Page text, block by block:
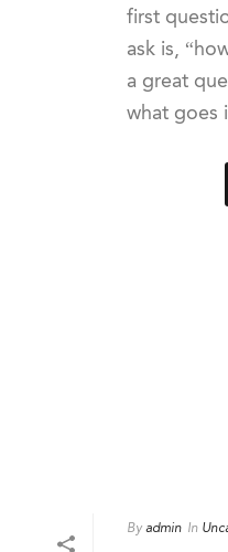
first
ask is,
a great
what goes
Byadmin In